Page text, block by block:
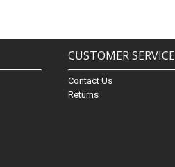
CUSTOMER SERVICE
Contact Us
Returns